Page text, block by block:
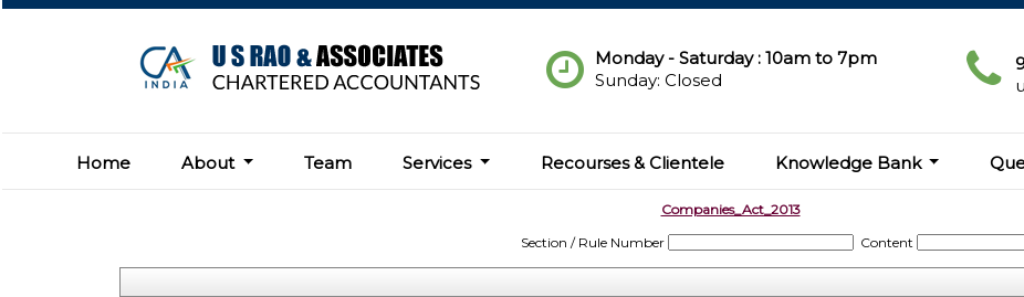
Monday - Saturday : 10am to 7pm
Sunday: Closed
Home About Team Services Recourses & Clientele Knowledge Bank
Companies_Act_2013
Section / Rule Number
Content